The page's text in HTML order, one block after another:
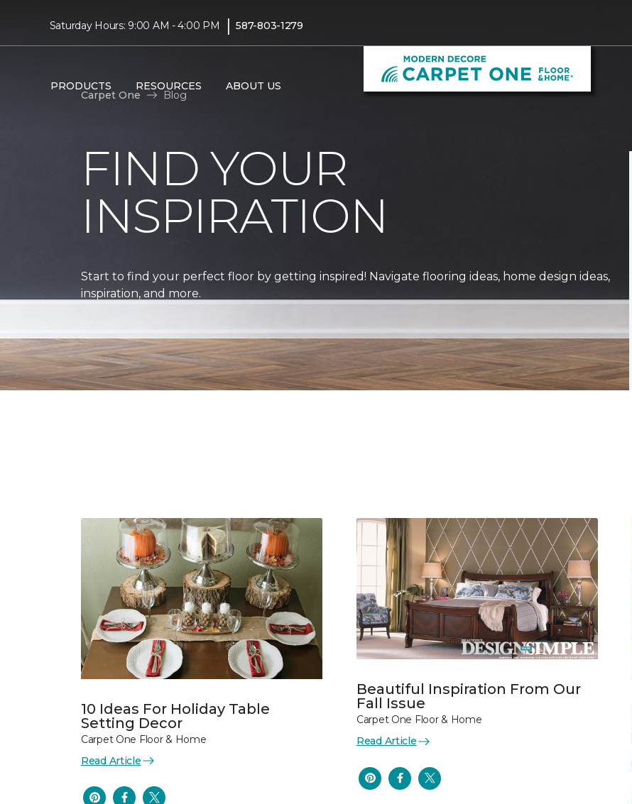
Saturday Hours: 9:00 AM - 4:00 PM | 587-803-1279
PRODUCTS RESOURCES ABOUT US
Carpet One Blog
FIND YOUR
INSPIRATION
Start to find your perfect floor by getting inspired! Navigate flooring ideas, home design ideas,
inspiration, and more.
10 Ideas For Holiday Table
Setting Decor
Carpet One Floor & Home
Read Article
Beautiful Inspiration From Our
Fall Issue
Carpet One Floor & Home
Read Article